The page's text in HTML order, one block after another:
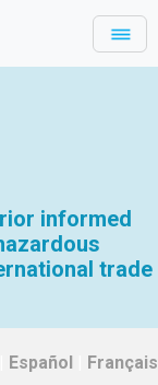
informed
trade
Español Français